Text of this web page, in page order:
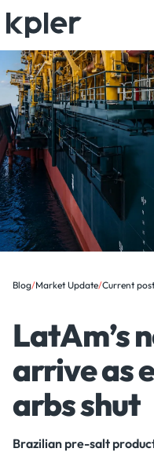
Blog/Market Update/Current post
LatAm’s
arrive as
arbs shut
Brazilian pre-salt